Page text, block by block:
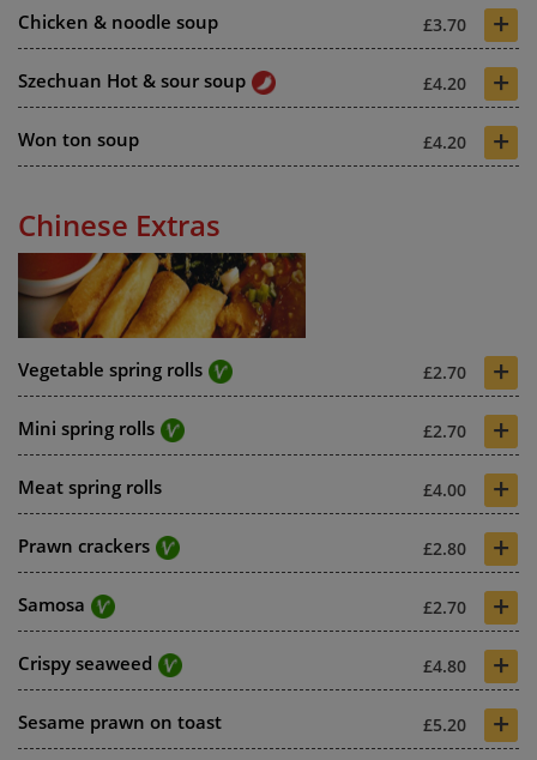
Chicken & noodle soup £3.70 +
Szechuan Hot & sour soup £4.20 +
Won ton soup £4.20 +
Chinese Extras
Vegetable spring rolls £2.70 +
Mini spring rolls £2.70 +
Meat spring rolls £4.00 +
Prawn crackers £2.80 +
Samosa £2.70 +
Crispy seaweed £4.80 +
Sesame prawn on toast £5.20 +